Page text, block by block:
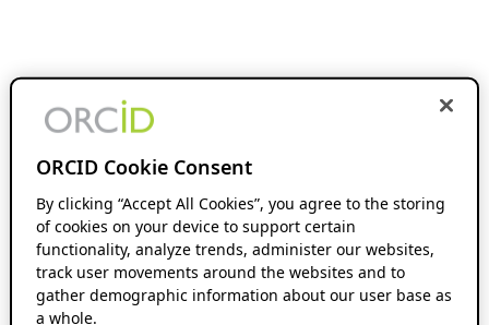
ORCID Cookie Consent
By clicking “Accept All Cookies”, you agree to the storing
of cookies on your device to support certain
functionality, analyze trends, administer our websites,
track user movements around the websites and to
gather demographic information about our user base as
a whole.